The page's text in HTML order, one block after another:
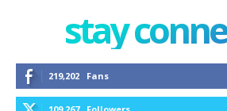
stay
219,202 Fans